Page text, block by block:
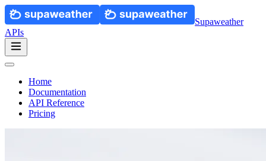
Supaweather
APIs
Home
Documentation
API Reference
Pricing